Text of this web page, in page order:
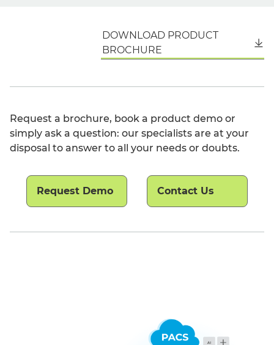
DOWNLOAD PRODUCT
BROCHURE
Request a brochure, book a product demo or
simply ask a question: our specialists are at your
disposal to answer to all your needs or doubts.
Request Demo Contact Us